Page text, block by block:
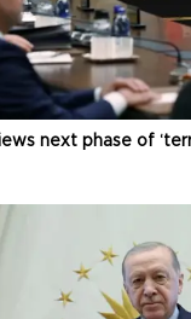
next phase of